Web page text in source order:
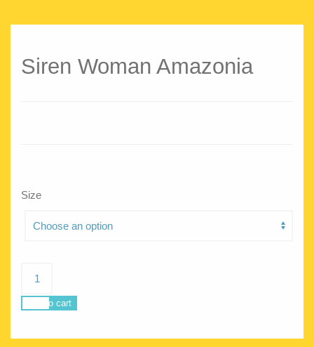
Siren Woman Amazonia
Size
Woman
Amazonia
Add to cart